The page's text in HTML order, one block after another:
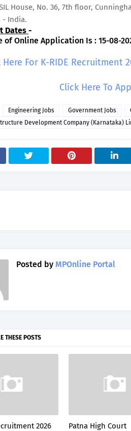
House, No. 36, 7th floor,
- India.
Dates -
of Online Application Is : 15-08-
Here For K-RIDE Recruitment
Click Here To
Engineering Jobs Government Jobs
Development Company (Karnataka)
Posted by MPOnline Portal
THESE POSTS
2026
Patna High Court